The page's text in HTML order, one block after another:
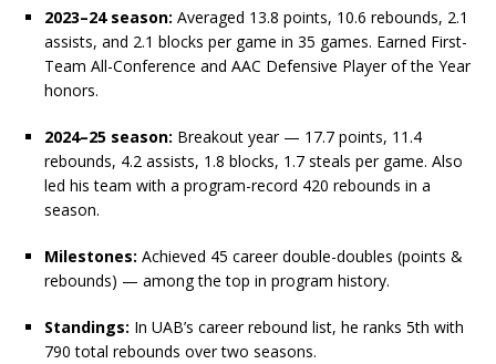
2023–24 season: Averaged 13.8 points, 10.6 rebounds, 2.1
assists, and 2.1 blocks per game in 35 games. Earned First-
Team All-Conference and AAC Defensive Player of the Year
honors.
2024–25 season: Breakout year — 17.7 points, 11.4
rebounds, 4.2 assists, 1.8 blocks, 1.7 steals per game. Also
led his team with a program-record 420 rebounds in a
season.
Milestones: Achieved 45 career double-doubles (points &
rebounds) — among the top in program history.
Standings: In UAB’s career rebound list, he ranks 5th with
790 total rebounds over two seasons.